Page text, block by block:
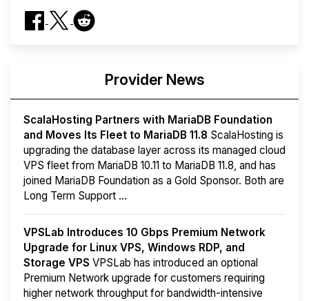
Provider News
ScalaHosting Partners with MariaDB Foundation
and Moves Its Fleet to MariaDB 11.8 ScalaHosting is
upgrading the database layer across its managed cloud
VPS fleet from MariaDB 10.11 to MariaDB 11.8, and has
joined MariaDB Foundation as a Gold Sponsor. Both are
Long Term Support ...
VPSLab Introduces 10 Gbps Premium Network
Upgrade for Linux VPS, Windows RDP, and
Storage VPS VPSLab has introduced an optional
Premium Network upgrade for customers requiring
higher network throughput for bandwidth-intensive